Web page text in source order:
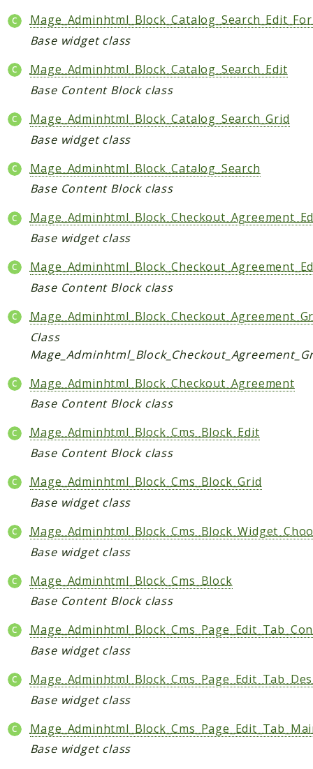
Base widget class
Mage_Adminhtml_Block_Catalog_Search_Edit
Base Content Block class
Mage_Adminhtml_Block_Catalog_Search_Grid
Base widget class
Mage_Adminhtml_Block_Catalog_Search
Base Content Block class
Base widget class
Base Content Block class
Class
Mage_Adminhtml_Block_Checkout_Agreement
Base Content Block class
Mage_Adminhtml_Block_Cms_Block_Edit
Base Content Block class
Mage_Adminhtml_Block_Cms_Block_Grid
Base widget class
Base widget class
Mage_Adminhtml_Block_Cms_Block
Base Content Block class
Base widget class
Base widget class
Base widget class